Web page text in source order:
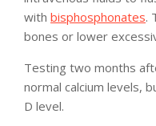
with bisphosphonates.
bones or lower
Testing two months
normal calcium levels,
D level.